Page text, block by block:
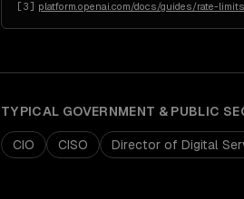
[3] platform.openai.com/docs/guides/rate-limits
TYPICAL GOVERNMENT & PUBLIC
CIO CISO Director of Digital